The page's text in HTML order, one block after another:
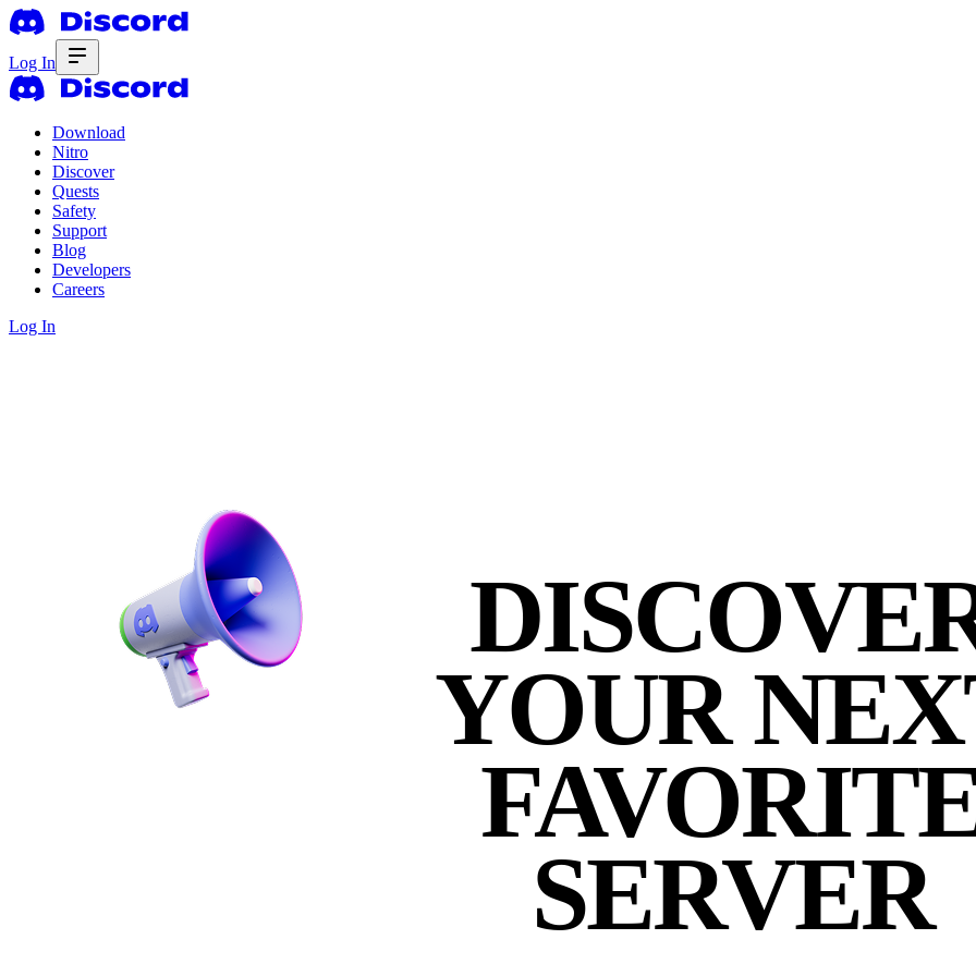
Log In
Download
Nitro
Discover
Quests
Safety
Support
Blog
Developers
Careers
Log In
YOUR
SERVER